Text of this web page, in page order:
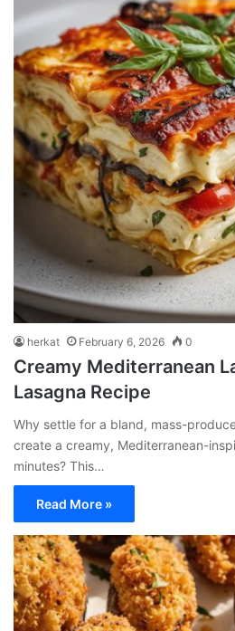
herkat February 6, 2026 0
Creamy Mediterranean
Lasagna Recipe
Why settle for a bland, mass-
create a creamy, Mediterranean-
minutes? This…
Read More »